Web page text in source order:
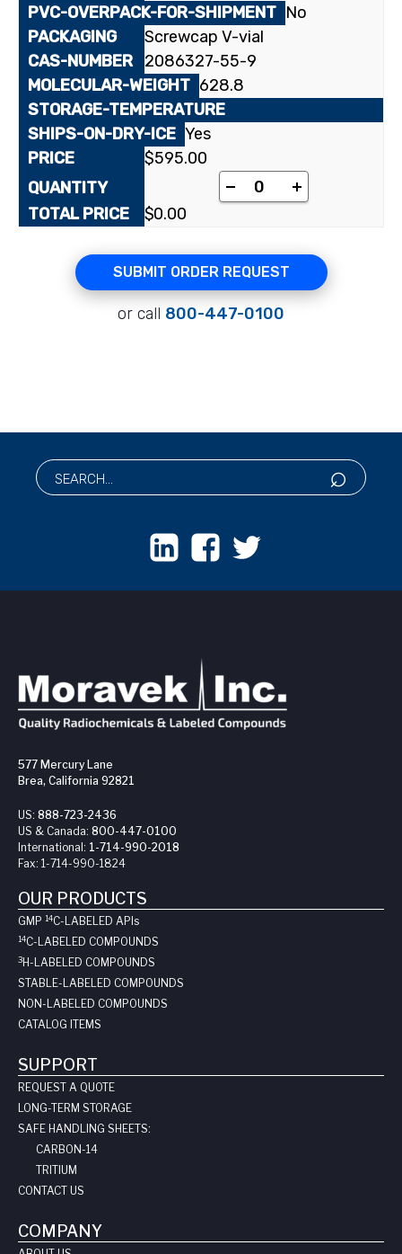
No
Screwcap V-vial
2086327-55-9
628.8
Yes
$595.00
Lopinavir quantity
+
$0.00
SUBMIT ORDER REQUEST
or call 800-447-0100
577 Mercury Lane
Brea, California 92821
US: 888-723-2436
US & Canada: 800-447-0100
International: 1-714-990-2018
Fax: 1-714-990-1824
OUR PRODUCTS
GMP 14C-LABELED API s
14C-LABELED COMPOUNDS
3H-LABELED COMPOUNDS
STABLE-LABELED COMPOUNDS
NON-LABELED COMPOUNDS
CATALOG ITEMS
SUPPORT
REQUEST A QUOTE
LONG-TERM STORAGE
SAFE HANDLING SHEETS:
CARBON-14
TRITIUM
CONTACT US
COMPANY